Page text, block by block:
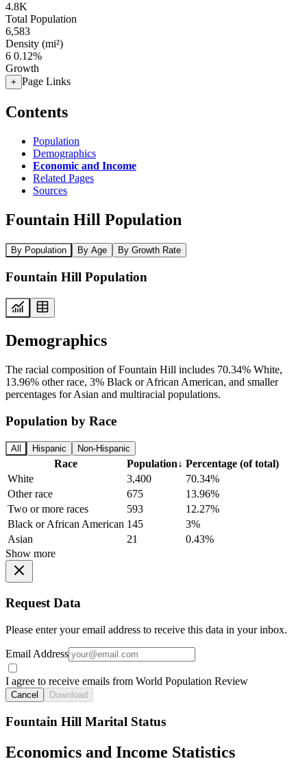
4.8K
Total Population
6,583
Density (mi²)
6 0.12%
Growth
+ Page Links
Contents
Population
Demographics
Economic and Income
Related Pages
Sources
Fountain Hill Population
By Population By Age By Growth Rate
Fountain Hill Population
Demographics
The racial composition of Fountain Hill includes 70.34% White,
13.96% other race, 3% Black or African American, and smaller
percentages for Asian and multiracial populations.
Population by Race
All Hispanic Non-Hispanic
Race Population↓ Percentage (of total)
White
3,400
70.34%
Other race
675
13.96%
Two or more races
593
12.27%
Black or African American 145
3%
Asian
21
0.43%
Show more
Request Data
Please enter your email address to receive this data in your inbox.
Email Address
I agree to receive emails from World Population Review
Cancel Download
Fountain Hill Marital Status
Economics and Income Statistics